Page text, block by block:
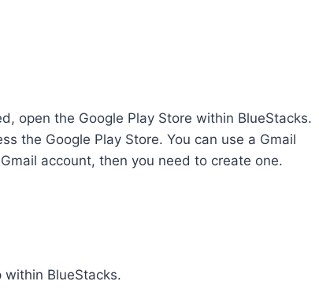
open the Google Play Store within BlueStacks.
the Google Play Store. You can use a Gmail
account, then you need to create one.
within BlueStacks.